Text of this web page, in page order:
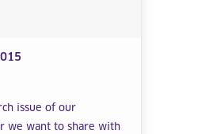
issue of our
we want to share with